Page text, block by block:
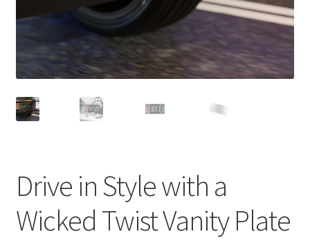
Drive in Style with a
Wicked Twist Vanity Plate